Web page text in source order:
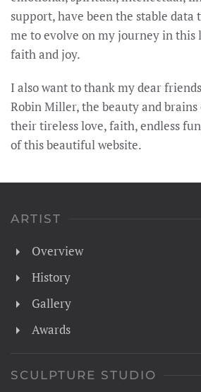
support, have been the stable data
me to evolve on my journey in
faith and joy.
I also want to thank my dear
Robin Miller, the beauty and
their tireless love, faith, endless
of this beautiful website.
ARTIST
Overview
History
Gallery
Awards
SCULPTURE STUDIO